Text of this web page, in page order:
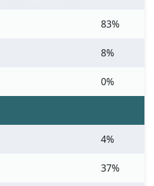
83%
8%
0%
4%
37%